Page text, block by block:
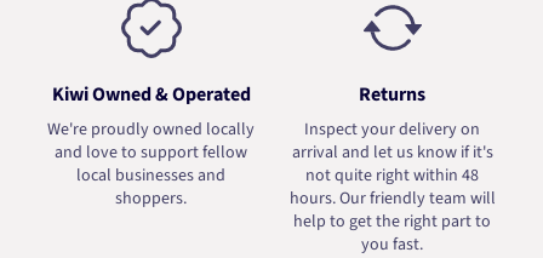
Kiwi Owned & Operated
We're proudly owned locally
and love to support fellow
local businesses and
shoppers.
Returns
Inspect your delivery on
arrival and let us know if it's
not quite right within 48
hours. Our friendly team will
help to get the right part to
you fast.